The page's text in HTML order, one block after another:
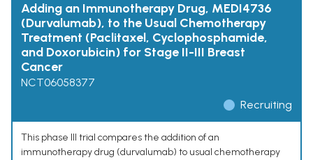
Adding an Immunotherapy Drug, MEDI4736
(Durvalumab), to the Usual Chemotherapy
Treatment (Paclitaxel, Cyclophosphamide,
and Doxorubicin) for Stage II-III Breast
Cancer
NCT06058377
Recruiting
This phase III trial compares the addition of an
immunotherapy drug (durvalumab) to usual chemotherapy